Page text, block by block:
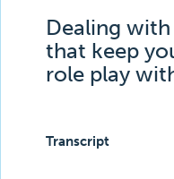
Dealing
that keep
role play
Transcript